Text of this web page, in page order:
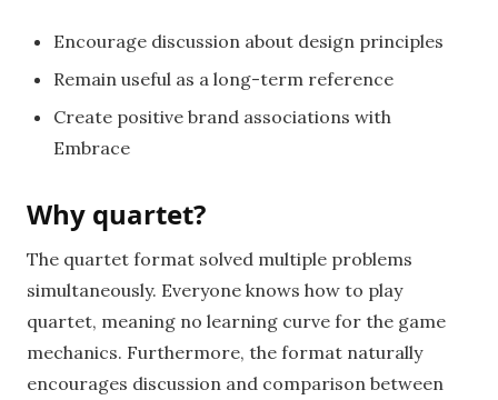
Encourage discussion about design principles
Remain useful as a long-term reference
Create positive brand associations with
Embrace
Why quartet?
The quartet format solved multiple problems
simultaneously. Everyone knows how to play
quartet, meaning no learning curve for the game
mechanics. Furthermore, the format naturally
encourages discussion and comparison between